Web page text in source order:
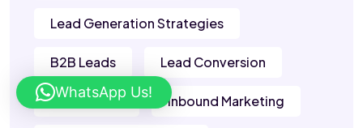
Lead Generation Strategies
B2B Leads Lead Conversion
Sales Leads Inbound Marketing
WhatsApp Us!